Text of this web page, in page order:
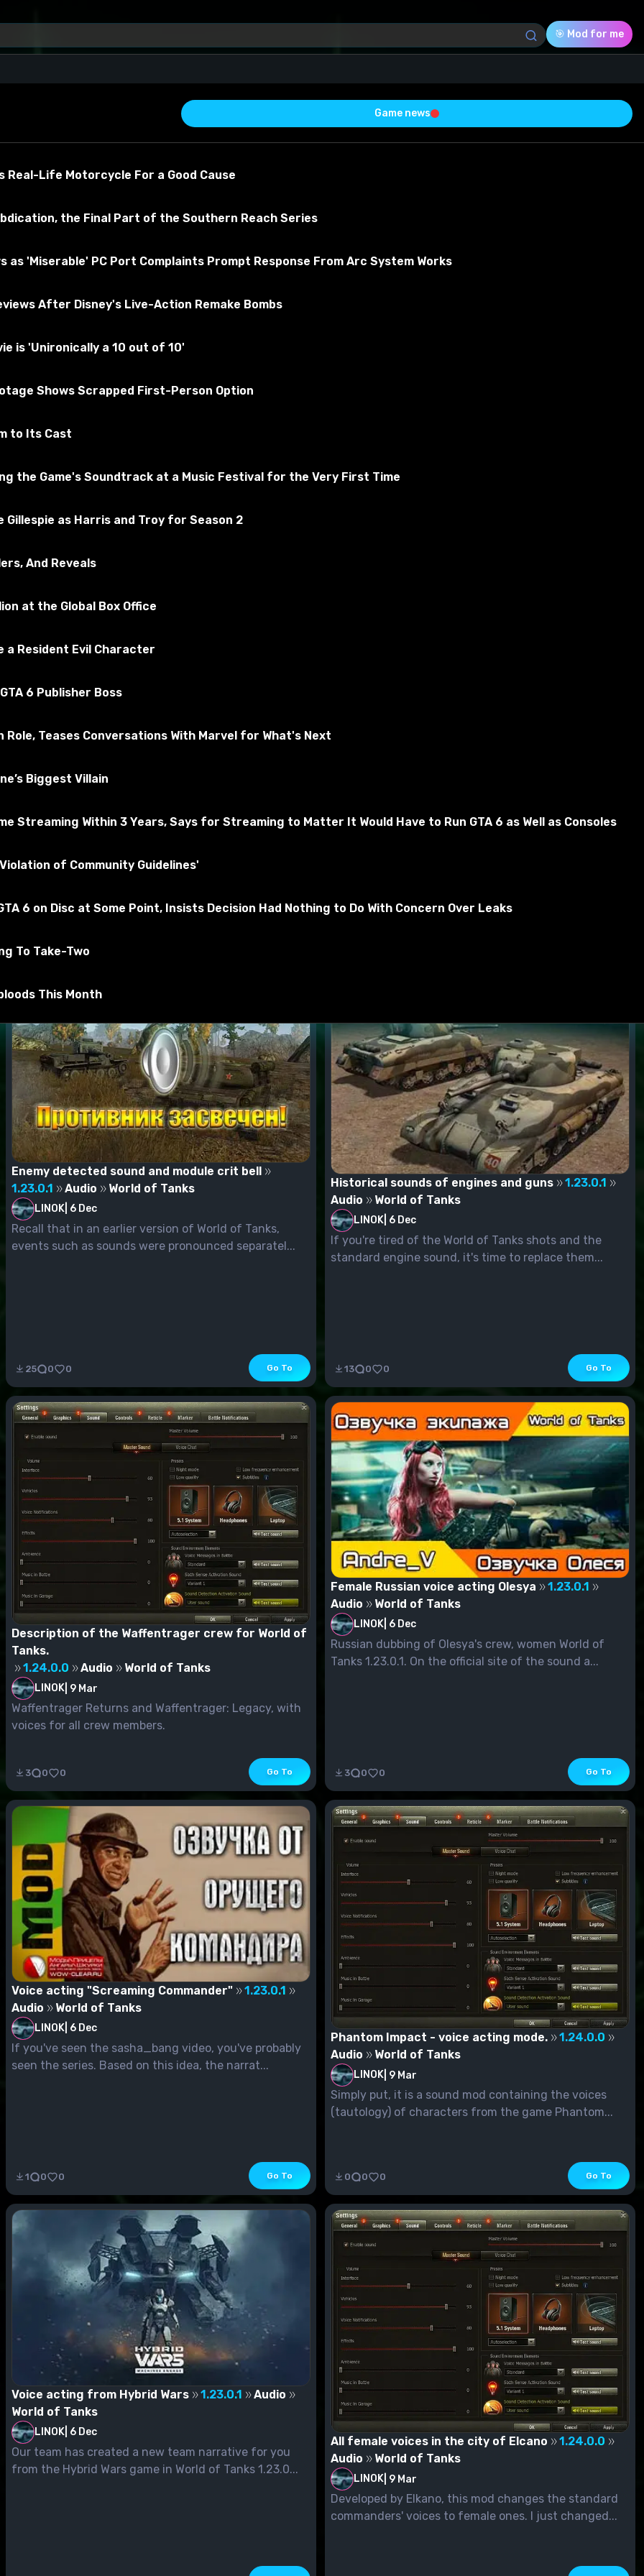
🎯 Mod for me
the material
Tanks
using Soviet and Japanese statements in Command & Conquer: Red Alert3. All the expressions are perfect for
There are more female lines in the narrative. Both are in Russian.
world_of_tanks and confirm the change.
Enemy detected sound and module crit bell
1.23.0.1
Audio World of Tanks
LINOK 6 Dec
Recall that in an earlier version of World of Tanks,
events such as sounds were pronounced separatel...
25 0 0 Go To
Historical sounds of engines and guns
1.23.0.1
Audio
World of Tanks
LINOK 6 Dec
If you're tired of the World of Tanks shots and the
standard engine sound, it's time to replace them...
13 0 0 Go To
Description of the Waffentrager crew for World of
Tanks.
1.24.0.0
Audio World of Tanks
LINOK 9 Mar
Waffentrager Returns and Waffentrager: Legacy, with
voices for all crew members.
3 0 0 Go To
Female Russian voice acting Olesya
1.23.0.1
Audio
World of Tanks
LINOK 6 Dec
Russian dubbing of Olesya's crew, women World of
Tanks 1.23.0.1. On the official site of the sound a...
3 0 0 Go To
Voice acting "Screaming Commander"
1.23.0.1
Audio
World of Tanks
LINOK 6 Dec
If you've seen the sasha_bang video, you've probably
seen the series. Based on this idea, the narrat...
1 0 0 Go To
Phantom Impact - voice acting mode.
1.24.0.0
Audio
World of Tanks
LINOK 9 Mar
Simply put, it is a sound mod containing the voices
(tautology) of characters from the game Phantom...
0 0 0 Go To
Voice acting from Hybrid Wars 1.23.0.1
Audio
World of Tanks
LINOK 6 Dec
Our team has created a new team narrative for you
from the Hybrid Wars game in World of Tanks 1.23.0...
All female voices in the city of Elcano
1.24.0.0
Audio
World of Tanks
LINOK 9 Mar
Developed by Elkano, this mod changes the standard
commanders' voices to female ones. I just changed...
Download (4.70 Mb)
Game news
Real-Life Motorcycle For a Good Cause
the Final Part of the Southern Reach Series
as 'Miserable' PC Port Complaints Prompt Response From Arc System Works
After Disney's Live-Action Remake Bombs
is 'Unironically a 10 out of 10'
Shows Scrapped First-Person Option
to Its Cast
the Game's Soundtrack at a Music Festival for the Very First Time
as Harris and Troy for Season 2
And Reveals
at the Global Box Office
a Resident Evil Character
6 Publisher Boss
Teases Conversations With Marvel for What's Next
Biggest Villain
Streaming Within 3 Years, Says for Streaming to Matter It Would Have to Run GTA 6 as Well as Consoles
of Community Guidelines'
6 on Disc at Some Point, Insists Decision Had Nothing to Do With Concern Over Leaks
To Take-Two
This Month